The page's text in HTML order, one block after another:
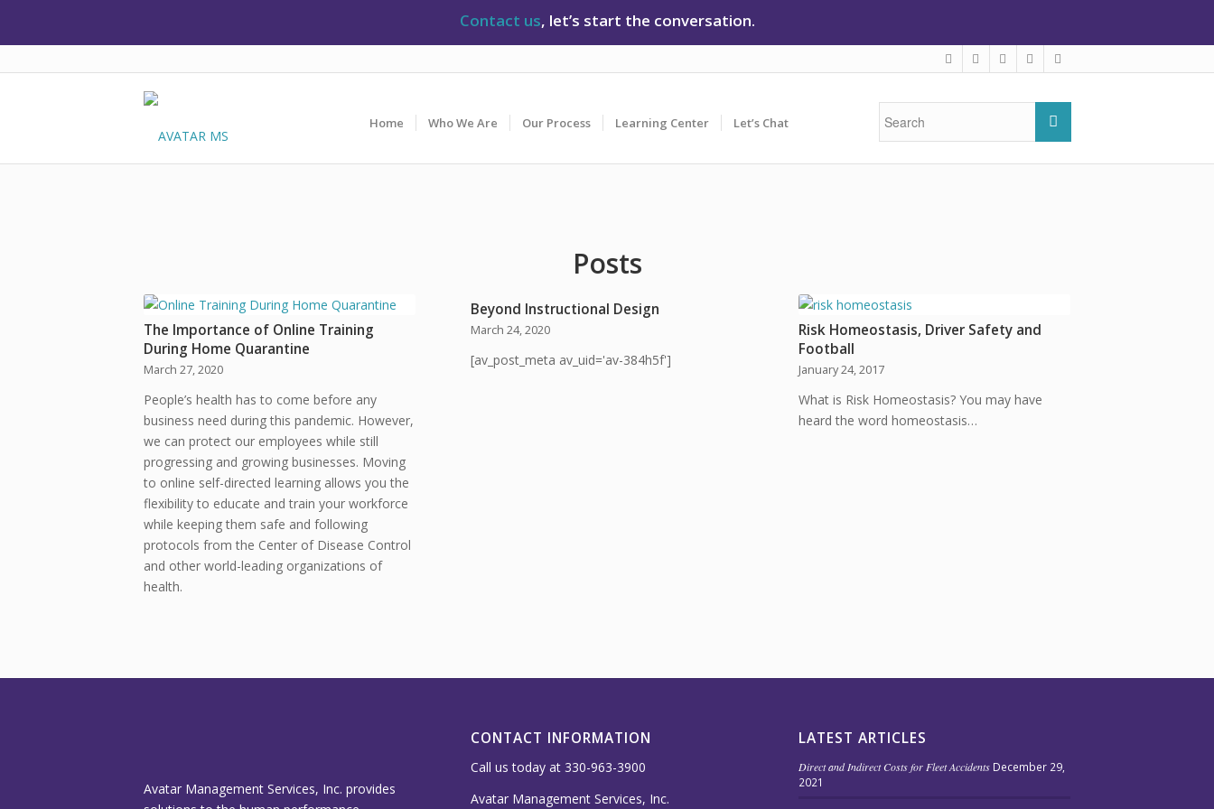
Home Who We Are Our Process Learning Center Let’s Chat
Contact us, let’s start the conversation.
Posts
The Importance of Online Training
During Home Quarantine
March 27, 2020
People’s health has to come before any
business need during this pandemic. However,
we can protect our employees while still
progressing and growing businesses. Moving
to online self-directed learning allows you the
flexibility to educate and train your workforce
while keeping them safe and following
protocols from the Center of Disease Control
and other world-leading organizations of
health.
Beyond Instructional Design
March 24, 2020
[av_post_meta av_uid='av-384h5f']
Risk Homeostasis, Driver Safety and
Football
January 24, 2017
What is Risk Homeostasis? You may have
heard the word homeostasis…
Avatar Management Services, Inc. provides
CONTACT INFORMATION
Call us today at 330-963-3900
Avatar Management Services, Inc.
LATEST ARTICLES
Direct and Indirect Costs for Fleet Accidents December 29,
2021